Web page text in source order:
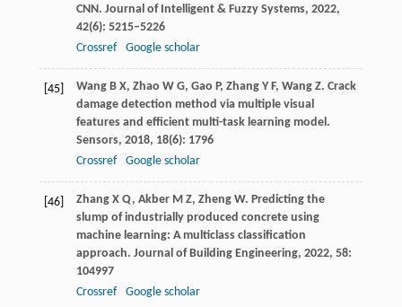
CNN. Journal of Intelligent & Fuzzy Systems, 2022,
42(6): 5215–5226
Crossref
Google scholar
[45] Wang B X, Zhao W G, Gao P, Zhang Y F, Wang Z. Crack
damage detection method via multiple visual
features and efficient multi-task learning model.
Sensors, 2018, 18(6): 1796
Crossref
Google scholar
[46] Zhang X Q, Akber M Z, Zheng W. Predicting the
slump of industrially produced concrete using
machine learning: A multiclass classification
approach. Journal of Building Engineering, 2022, 58:
104997
Crossref
Google scholar